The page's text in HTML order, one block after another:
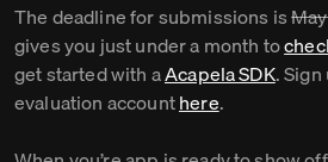
The deadline for submissions is
gives you just under a month to
get started with aAcapela SDK.
evaluation accounthere.